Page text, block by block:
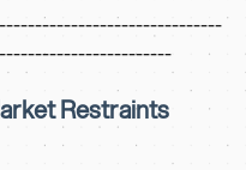
Restraints